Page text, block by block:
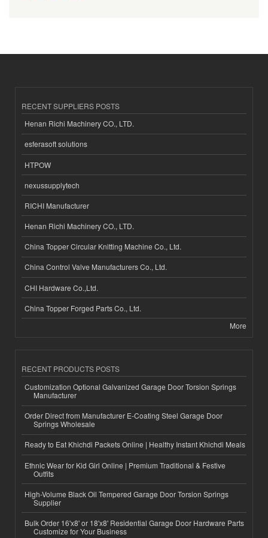
RECENT SUPPLIERS POSTS
Henan Richi Machinery CO., LTD.
esferasoft solutions
HTPOW
nexussupplytech
RICHI Manufacturer
Henan Richi Machinery CO., LTD.
China Topper Circular Knitting Machine Co., Ltd.
China Control Valve Manufacturers Co., Ltd.
CHI Hardware Co.,Ltd.
China Topper Forged Parts Co., Ltd.
More
RECENT PRODUCTS POSTS
Customization Optional Galvanized Garage Door Torsion Springs
Manufacturer
Order Direct from Manufacturer E-Coating Steel Garage Door
Springs Wholesale
Ready to Eat Khichdi Packets Online | Healthy Instant Khichdi Meals
Ethnic Wear for Kid Girl Online | Premium Traditional & Festive
Outfits
High-Volume Black Oil Tempered Garage Door Torsion Springs
Supplier
Bulk Order 16'x8' or 18'x8' Residential Garage Door Hardware Parts
Customize for Your Business